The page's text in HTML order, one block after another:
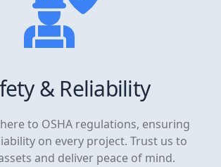
& Reliability
to OSHA regulations, ensuring
on every project. Trust us to
and deliver peace of mind.